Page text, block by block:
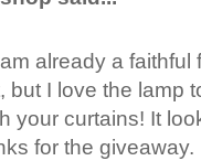
already a
but I love the lamp
your curtains! It
for the giveaway.